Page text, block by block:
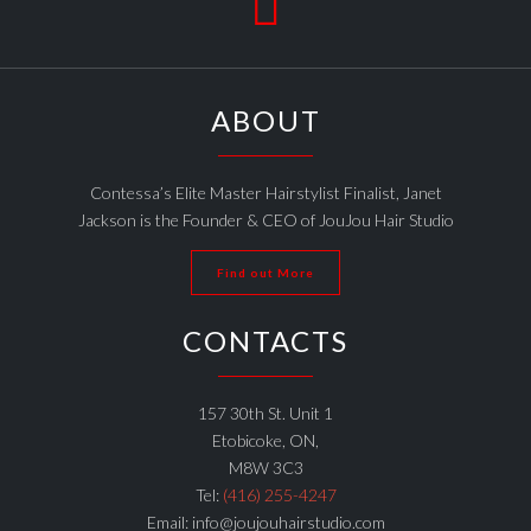
ABOUT
Contessa’s Elite Master Hairstylist Finalist, Janet
Jackson is the Founder & CEO of JouJou Hair Studio
Find out More
CONTACTS
157 30th St. Unit 1
Etobicoke, ON,
M8W 3C3
Tel: (416) 255-4247
Email: info@joujouhairstudio.com